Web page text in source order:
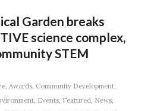
Garden breaks
science complex,
STEM
, Awards, Community Development,
, Events, Featured, News,